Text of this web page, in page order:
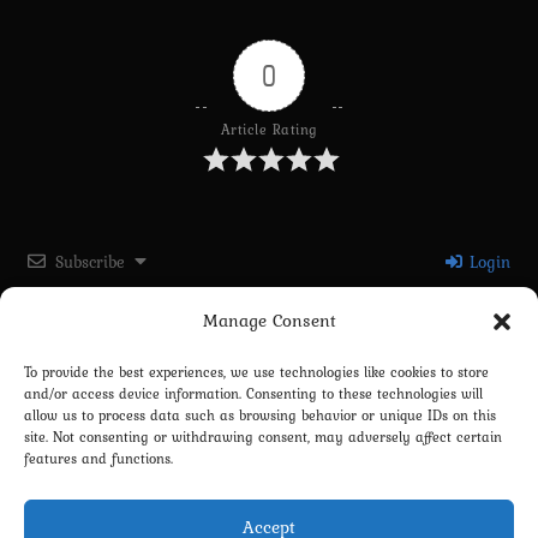
Manage Consent
To provide the best experiences, we use technologies like cookies to store
and/or access device information. Consenting to these technologies will
allow us to process data such as browsing behavior or unique IDs on this
site. Not consenting or withdrawing consent, may adversely affect certain
features and functions.
Accept
0
Article Rating
Subscribe Login
Please login to comment
0COMMENTS